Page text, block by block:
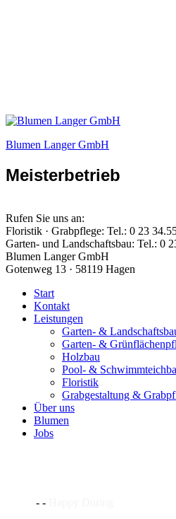
Blumen Langer GmbH
Meisterbetrieb
Rufen Sie uns an:
Floristik · Grabpflege: Tel.: 0 23
Garten- und Landschaftsbau: Tel.: 0
Blumen Langer GmbH
Gotenweg 13 · 58119 Hagen
Start
Kontakt
Leistungen
Garten- &
Garten- &
Holzbau
Pool- &
Floristik
Grabgestaltung &
Über uns
Blumen
Jobs
- -